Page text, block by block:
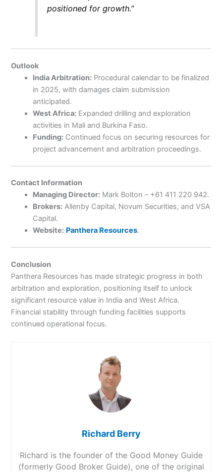
positioned for growth.”
Outlook
India Arbitration: Procedural calendar to be finalized
in 2025, with damages claim submission
anticipated.
West Africa: Expanded drilling and exploration
activities in Mali and Burkina Faso.
Funding: Continued focus on securing resources for
project advancement and arbitration proceedings.
Contact Information
Managing Director: Mark Bolton – +61 411 220 942.
Brokers: Allenby Capital, Novum Securities, and VSA
Capital.
Website: Panthera Resources.
Conclusion
Panthera Resources has made strategic progress in both
arbitration and exploration, positioning itself to unlock
significant resource value in India and West Africa.
Financial stability through funding facilities supports
continued operational focus.
Richard Berry
Richard is the founder of the Good Money Guide
(formerly Good Broker Guide), one of the original